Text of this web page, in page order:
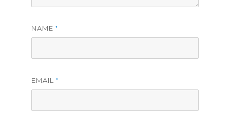
NAME *
EMAIL *